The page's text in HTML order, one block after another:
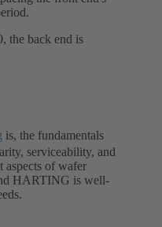
the back end is
is, the fundamentals
serviceability, and
aspects of wafer
HARTING is well-